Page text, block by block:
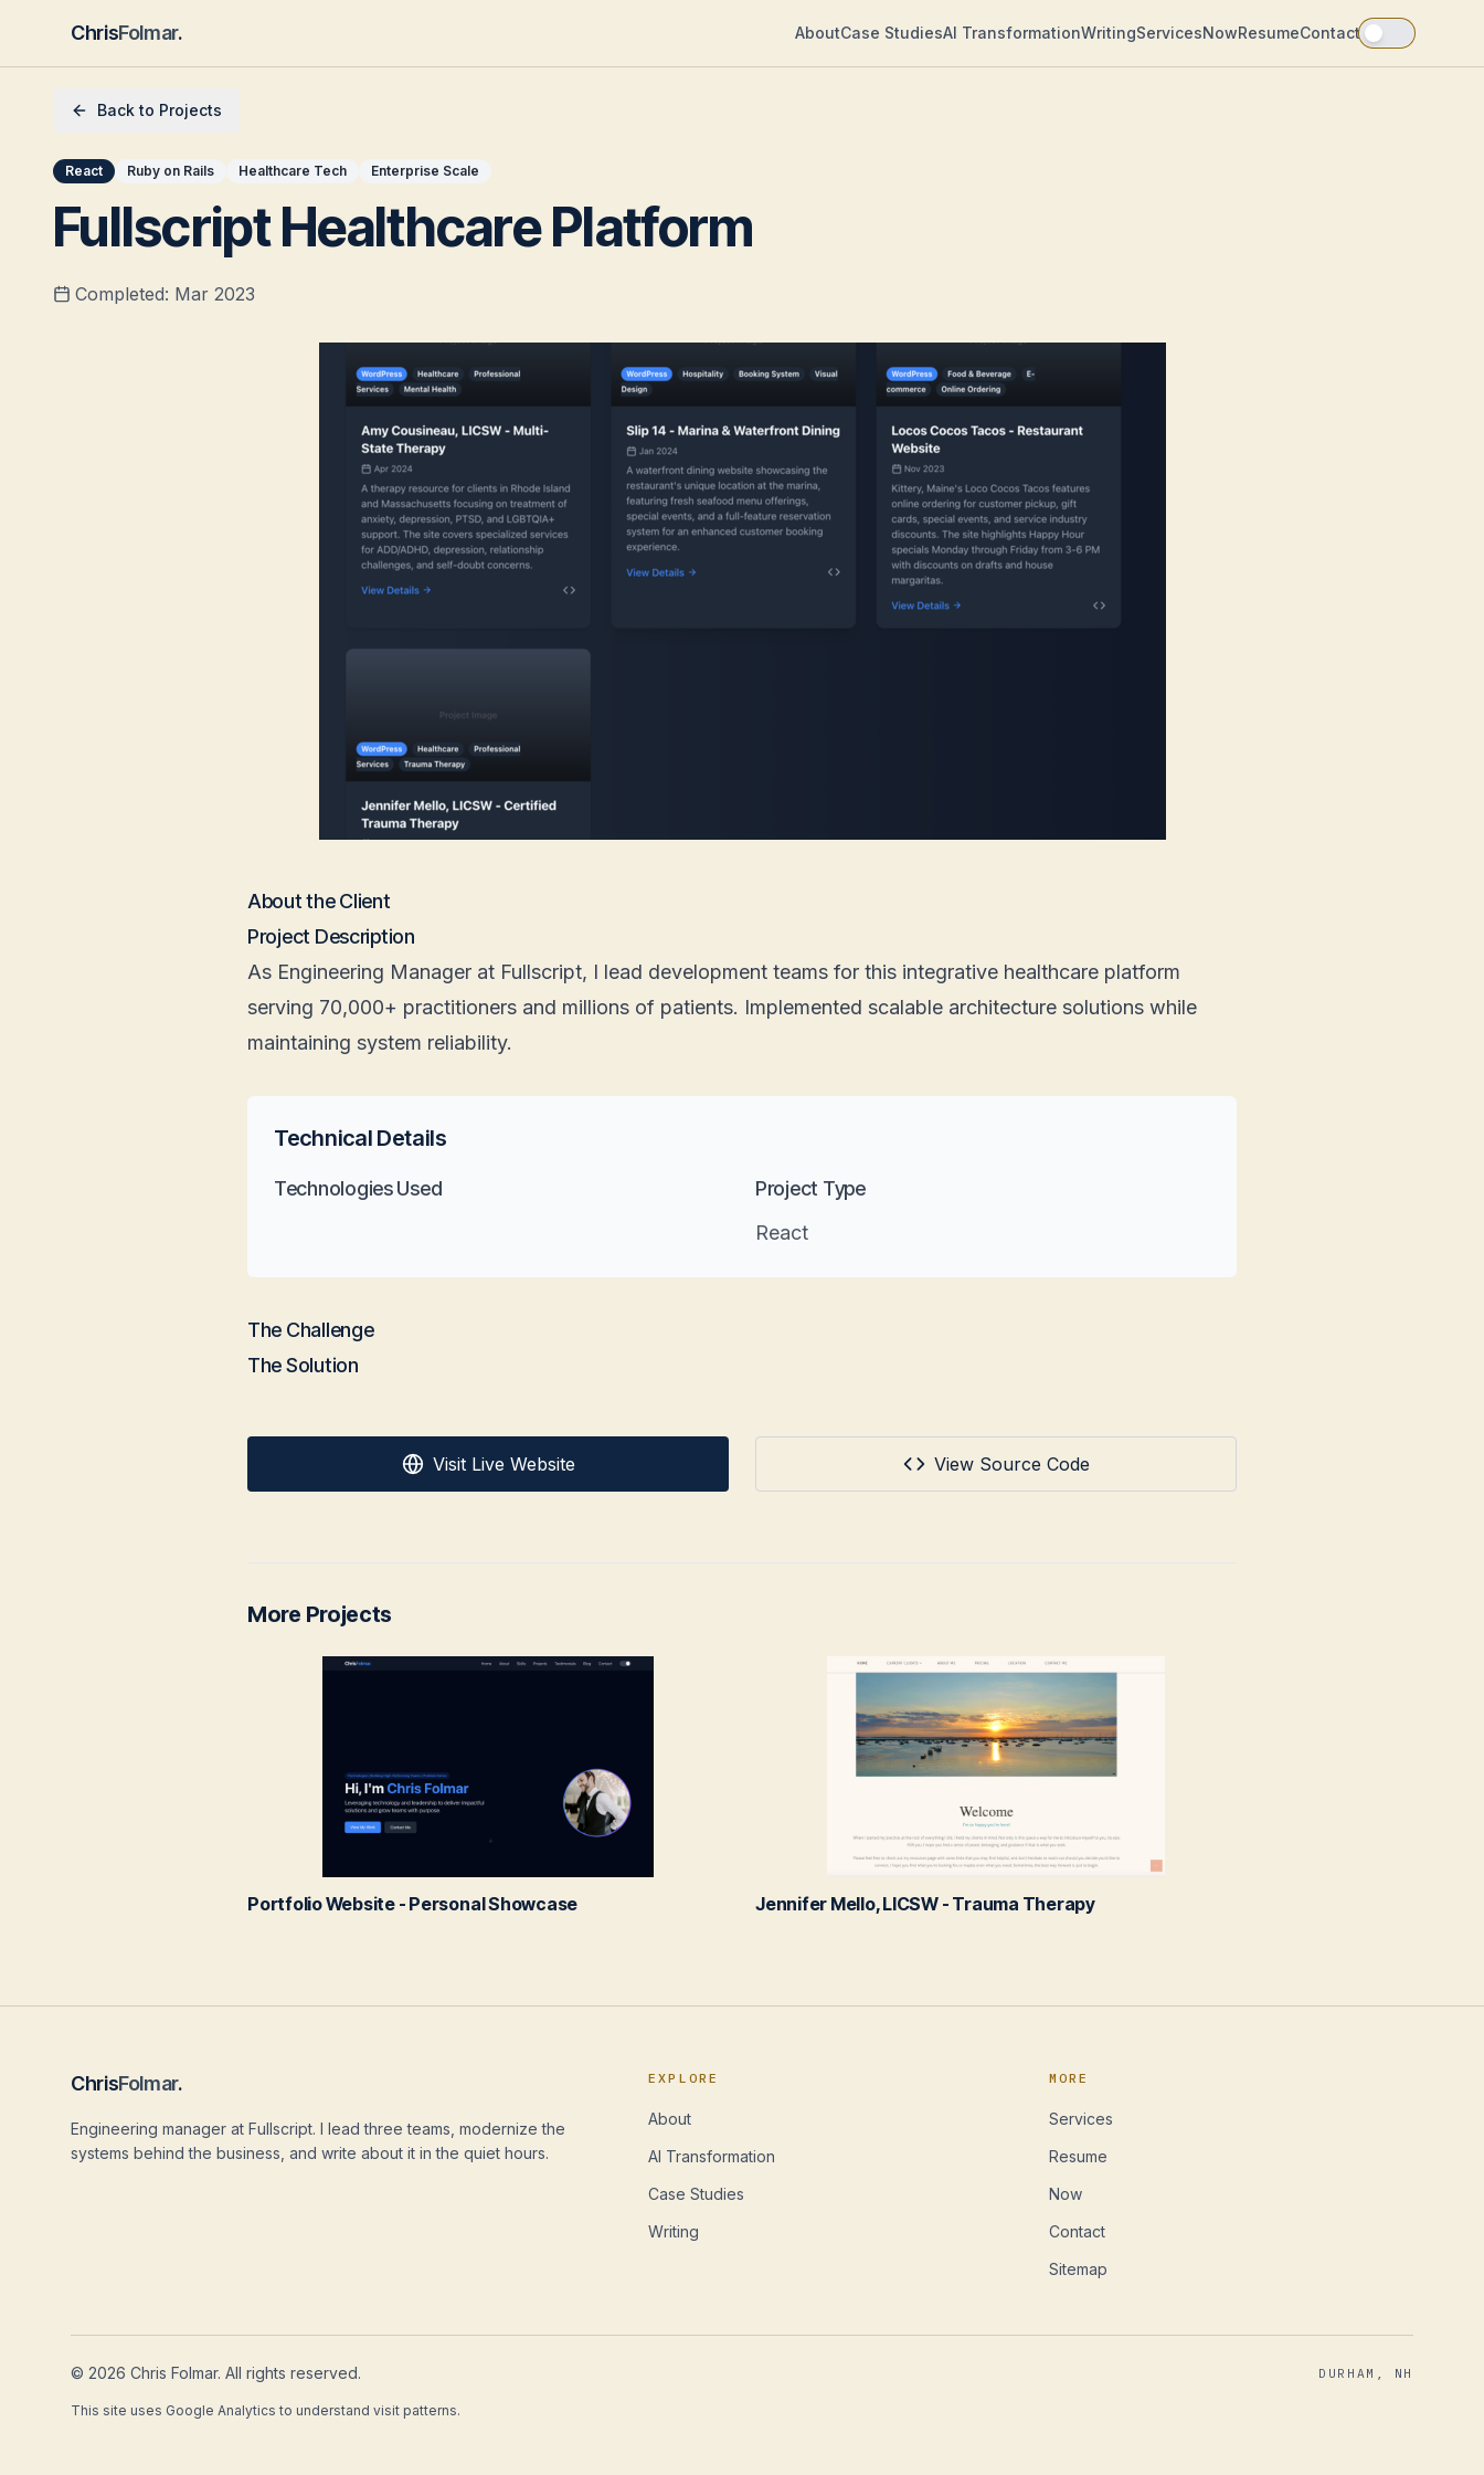
ChrisFolmar. AboutCase StudiesAI TransformationWritingServicesNowResumeContact
Back to Projects
React Ruby on Rails Healthcare Tech Enterprise Scale
Fullscript Healthcare Platform
Completed: Mar 2023
About the Client
Project Description
As Engineering Manager at Fullscript, I lead development teams for this integrative healthcare platform
serving 70,000+ practitioners and millions of patients. Implemented scalable architecture solutions while
maintaining system reliability.
Technical Details
Technologies Used
Project Type
React
The Challenge
The Solution
Visit Live Website View Source Code
More Projects
Portfolio Website - Personal Showcase Jennifer Mello, LICSW - Trauma Therapy
ChrisFolmar.
Engineering manager at Fullscript. I lead three teams, modernize the
systems behind the business, and write about it in the quiet hours.
EXPLORE
About
AI Transformation
Case Studies
Writing
MORE
Services
Resume
Now
Contact
Sitemap
© 2026 Chris Folmar. All rights reserved. DURHAM, NH
This site uses Google Analytics to understand visit patterns.